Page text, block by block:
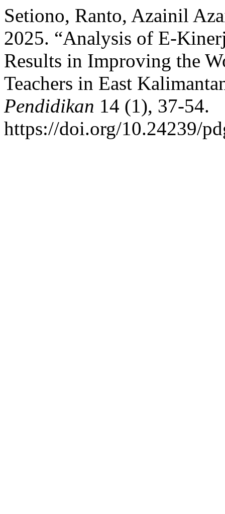
Setiono, Ranto, Azainil
2025. “Analysis of E-
Results in Improving the
Teachers in East
Pendidikan 14 (1), 37-54.
https://doi.org/10.24239/